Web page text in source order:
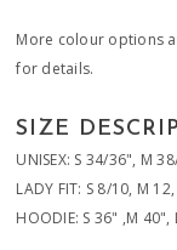
More colour options
for details.
SIZE
UNISEX: S 34/36", M
LADY FIT: S 8/10, M
HOODIE: S 36" ,M 40",